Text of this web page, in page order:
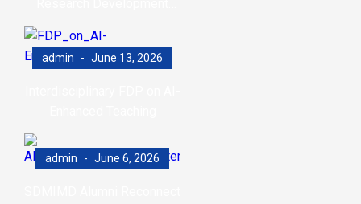
admin June 13, 2026
admin June 6, 2026